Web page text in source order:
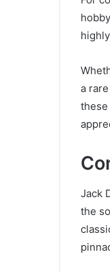
a
Jack
the